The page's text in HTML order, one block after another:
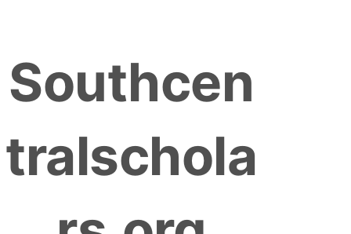
o
Southcen
tralschola